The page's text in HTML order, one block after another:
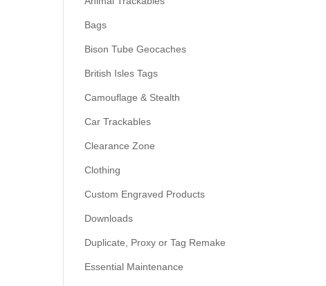
Bags
Bison Tube Geocaches
British Isles Tags
Camouflage & Stealth
Car Trackables
Clearance Zone
Clothing
Custom Engraved Products
Downloads
Duplicate, Proxy or Tag Remake
Essential Maintenance